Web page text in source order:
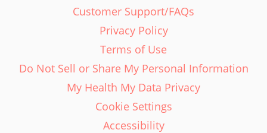
Customer Support/FAQs
Privacy Policy
Terms of Use
Do Not Sell or Share My Personal Information
My Health My Data Privacy
Cookie Settings
Accessibility